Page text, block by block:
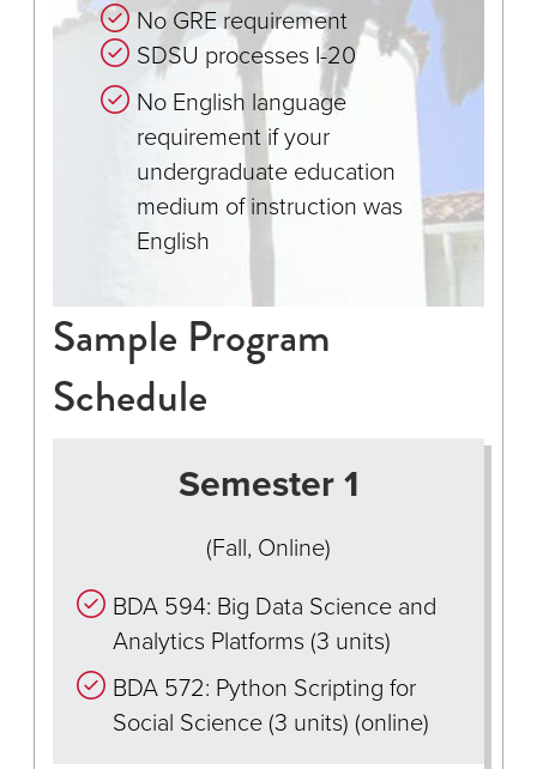
No GRE requirement
SDSU processes I-20
No English language
requirement if your
undergraduate education
medium of instruction was
English
Sample Program
Schedule
Semester 1
(Fall, Online)
BDA 594: Big Data Science and
Analytics Platforms (3 units)
BDA 572: Python Scripting for
Social Science (3 units) (online)